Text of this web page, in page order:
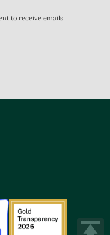
to receive emails